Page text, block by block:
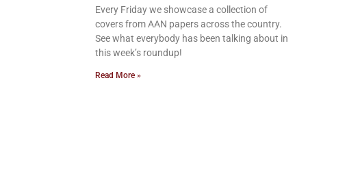
Every Friday we showcase a collection of
covers from AAN papers across the country.
See what everybody has been talking about in
this week’s roundup!
Read More »